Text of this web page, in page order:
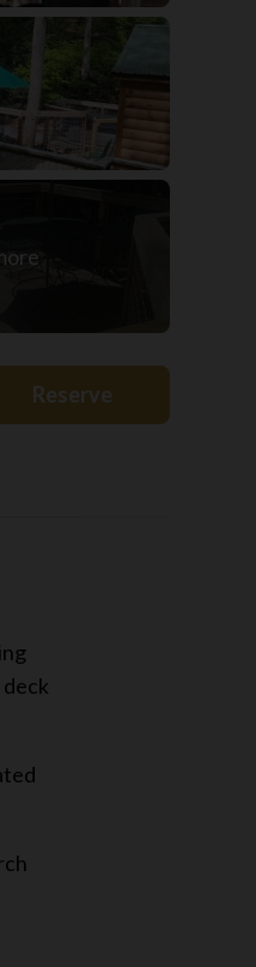
Reserve